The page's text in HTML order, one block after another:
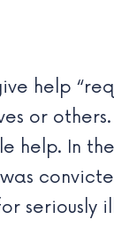
help
or
help. In
seriously